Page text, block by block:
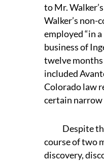
to Mr.
Walker’s
employed “in
business of
twelve
included
Colorado law
certain narrow
Despite
course of two
discovery,